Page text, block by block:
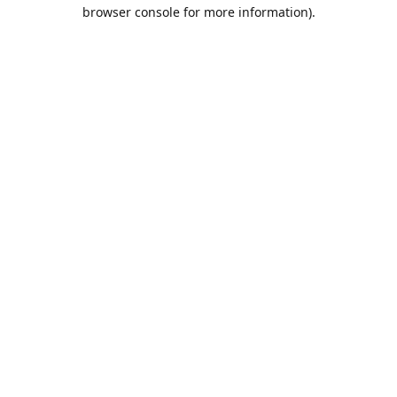
browser console for more information).